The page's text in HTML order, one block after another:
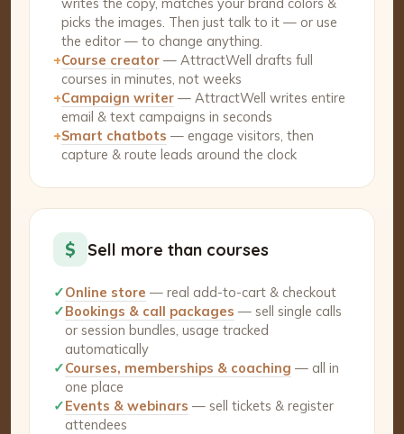
picks the images. Then just talk to it — or use
the editor — to change anything.
+Course creator — AttractWell drafts full
courses in minutes, not weeks
+Campaign writer — AttractWell writes entire
email & text campaigns in seconds
+Smart chatbots — engage visitors, then
capture & route leads around the clock
$ Sell more than courses
✓Online store — real add-to-cart & checkout
✓Bookings & call packages — sell single calls
or session bundles, usage tracked
automatically
✓Courses, memberships & coaching — all in
one place
✓Events & webinars — sell tickets & register
attendees